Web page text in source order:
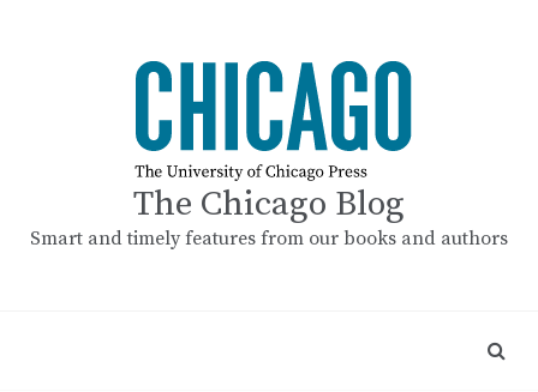
The Chicago Blog
Smart and timely features from our books and authors